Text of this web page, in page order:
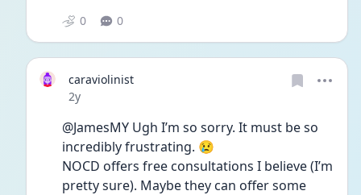
0 0
caraviolinist
Date posted
2y
@JamesMY Ugh I’m so sorry. It must be so
incredibly frustrating. 😢
NOCD offers free consultations I believe (I’m
pretty sure). Maybe they can offer some